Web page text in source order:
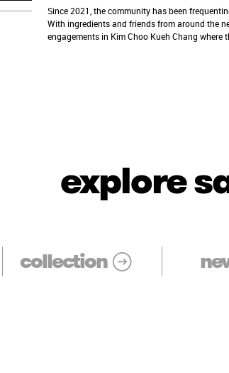
Since 2021, the community has been
With ingredients and friends from around the
engagements in Kim Choo Kueh Chang
explore
collection